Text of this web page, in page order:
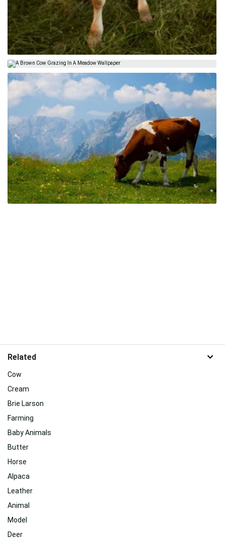
Related
Cow
Cream
Brie Larson
Farming
Baby Animals
Butter
Horse
Alpaca
Leather
Animal
Model
Deer